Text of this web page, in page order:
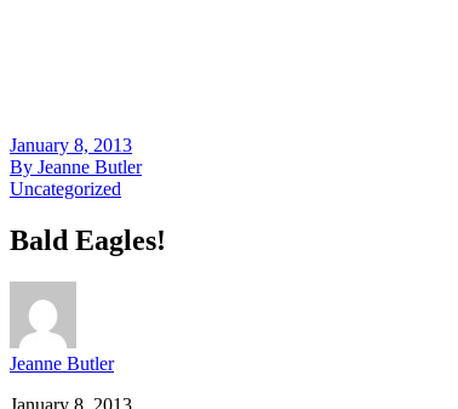
January 8, 2013
By Jeanne Butler
Uncategorized
Bald Eagles!
Jeanne Butler
January 8, 2013